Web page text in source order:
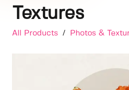
Textures
All Products / Photos &